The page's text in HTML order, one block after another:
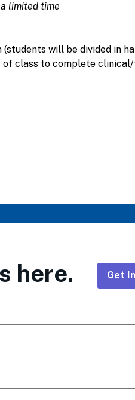
limited time
will be divided in
class to complete
here.
CTA
Get